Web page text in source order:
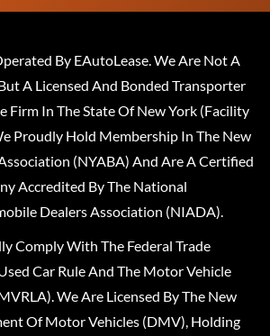
By EAutoLease. We Are Not A
A Licensed And Bonded Transporter
Firm In The State Of New York (Facility
Proudly Hold Membership In The New
(NYABA) And Are A Certified
Accredited By The National
Dealers Association (NIADA).
Comply With The Federal Trade
Car Rule And The Motor Vehicle
We Are Licensed By The New
Of Motor Vehicles (DMV), Holding